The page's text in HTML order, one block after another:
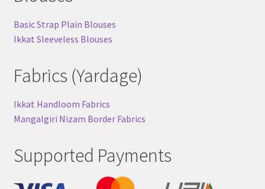
Basic Strap Plain Blouses
Ikkat Sleeveless Blouses
Fabrics (Yardage)
Ikkat Handloom Fabrics
Mangalgiri Nizam Border Fabrics
Supported Payments